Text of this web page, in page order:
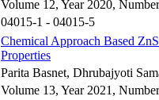
Volume 12, Year 2020,
04015-1 - 04015-5
Chemical Approach Based
Properties
Parita Basnet, Dhrubajyoti
Volume 13, Year 2021,